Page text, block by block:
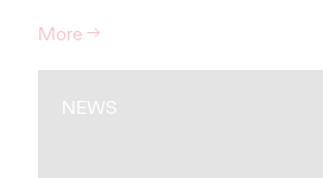
More→
NEWS